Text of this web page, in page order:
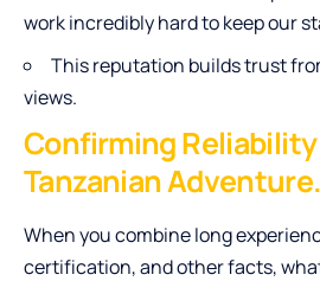
work incredibly hard to keep our
This reputation builds trust
views.
Confirming Reliability
Tanzanian Adventure.
When you combine long
certification, and other facts,